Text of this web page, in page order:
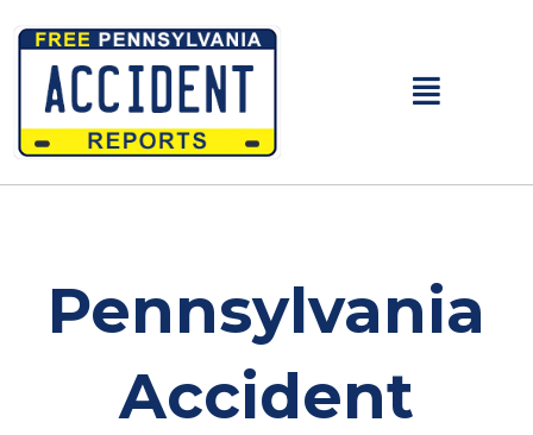
Main
Pennsylvania
Accident